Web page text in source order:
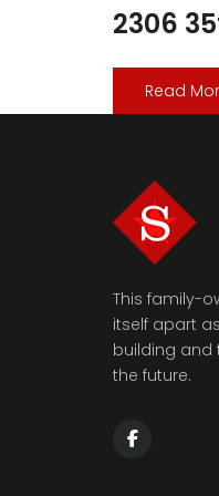
2306
Read
This family-
itself apart
building and
the future.